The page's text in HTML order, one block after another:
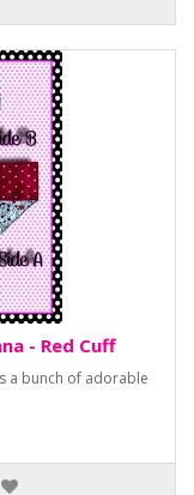
- Red Cuff
a bunch of adorable